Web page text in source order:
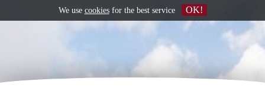
We use cookiesfor the best service OK!